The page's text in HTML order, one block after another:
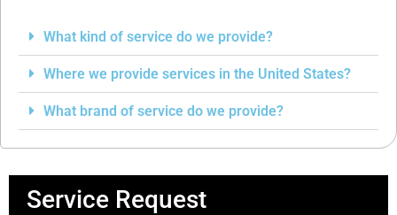
What kind of service do we provide?
Where we provide services in the United States?
What brand of service do we provide?
Service Request